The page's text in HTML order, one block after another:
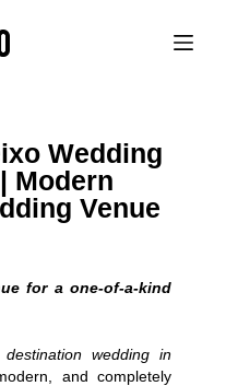
Wedding
Modern
Venue
for a one-of-a-kind
destination wedding in
and completely